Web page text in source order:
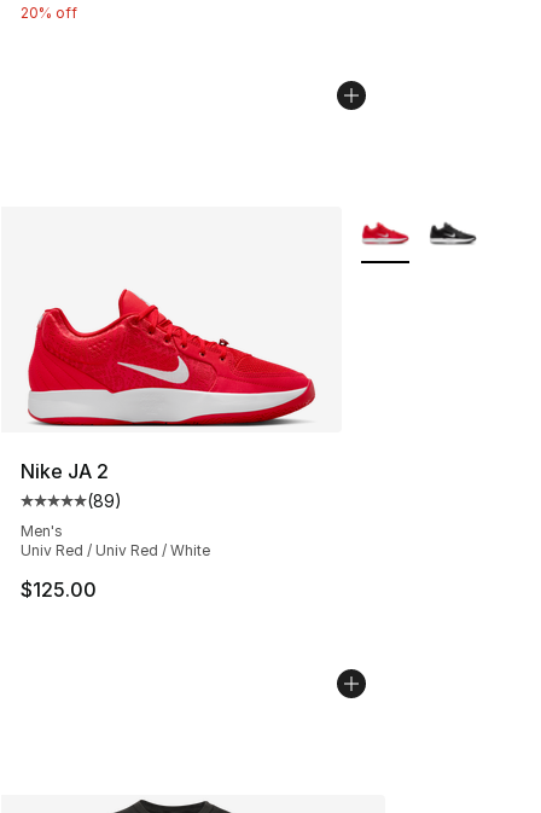
20% off
Nike JA 2
Average customer rating - [5 out of 5 stars], 89
(89)
Men's
Univ Red / Univ Red / White
$125.00
More Colors